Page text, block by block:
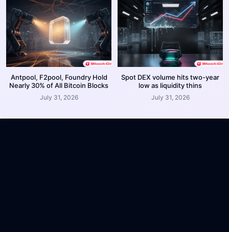
Antpool, F2pool, Foundry Hold
Nearly 30% of All Bitcoin Blocks
July 31, 2026
Spot DEX volume hits two-year
low as liquidity thins
July 31, 2026